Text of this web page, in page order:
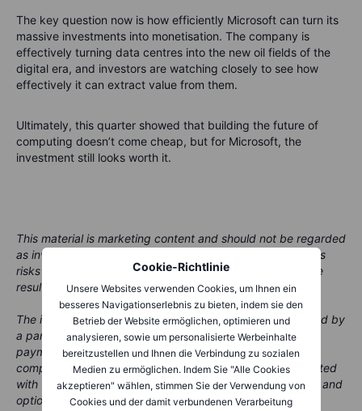
Cookie-Richtlinie
Unsere Websites verwenden Cookies, um Ihnen ein
besseres Navigationserlebnis zu bieten, indem sie den
Betrieb der Website ermöglichen, optimieren und
analysieren, sowie um personalisierte Werbeinhalte
bereitzustellen und Ihnen die Verbindung zu sozialen
Medien zu ermöglichen. Indem Sie "Alle Cookies
akzeptieren" wählen, stimmen Sie der Verwendung von
Cookies und der damit verbundenen Verarbeitung
The key question now is how efficiently Microsoft can turn its
massive investments into monetisation. The company is
effectively turning data centres into the new oil fields of the
digital era, and investors are watching closely to see how
effectively it can extract value from them.
Ultimately, this quarter showed that building the future of
computing doesn’t come cheap, but for Microsoft, the
investment still looks worth it.
This material is marketing content and should not be regarded
as investment advice. Trading financial instruments carries
risks and historic performance is not a guarantee of future
results.
The instrument(s) referenced in this content may be issued by
a partner, from whom Saxo receives promotional fees,
payment or retrocessions. While Saxo may receive
compensation from these partnerships, all content is created
with the aim of providing clients with valuable information and
options.